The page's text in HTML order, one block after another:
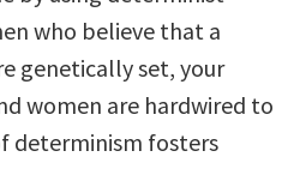
who believe that a
genetically set, your
women are hardwired to
determinism fosters